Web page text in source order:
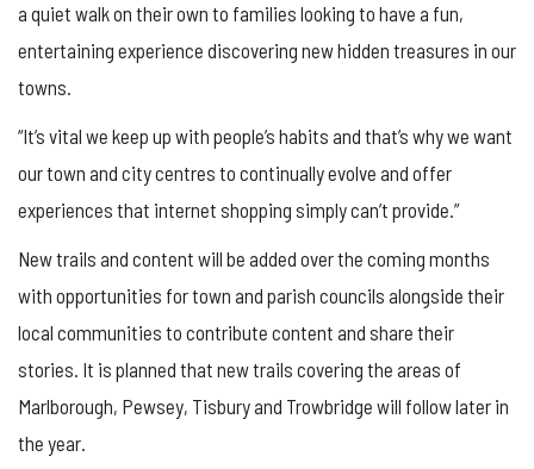
a quiet walk on their own to families looking to have a fun,
entertaining experience discovering new hidden treasures in our
towns.
“It’s vital we keep up with people’s habits and that’s why we want
our town and city centres to continually evolve and offer
experiences that internet shopping simply can’t provide.”
New trails and content will be added over the coming months
with opportunities for town and parish councils alongside their
local communities to contribute content and share their
stories. It is planned that new trails covering the areas of
Marlborough, Pewsey, Tisbury and Trowbridge will follow later in
the year.